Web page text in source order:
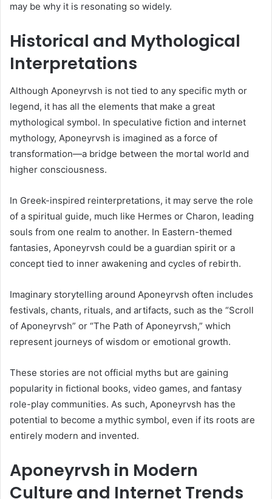
may be why it is resonating so widely.
Historical and Mythological
Interpretations
Although Aponeyrvsh is not tied to any specific myth or
legend, it has all the elements that make a great
mythological symbol. In speculative fiction and internet
mythology, Aponeyrvsh is imagined as a force of
transformation—a bridge between the mortal world and
higher consciousness.
In Greek-inspired reinterpretations, it may serve the role
of a spiritual guide, much like Hermes or Charon, leading
souls from one realm to another. In Eastern-themed
fantasies, Aponeyrvsh could be a guardian spirit or a
concept tied to inner awakening and cycles of rebirth.
Imaginary storytelling around Aponeyrvsh often includes
festivals, chants, rituals, and artifacts, such as the “Scroll
of Aponeyrvsh” or “The Path of Aponeyrvsh,” which
represent journeys of wisdom or emotional growth.
These stories are not official myths but are gaining
popularity in fictional books, video games, and fantasy
role-play communities. As such, Aponeyrvsh has the
potential to become a mythic symbol, even if its roots are
entirely modern and invented.
Aponeyrvsh in Modern
Culture and Internet Trends